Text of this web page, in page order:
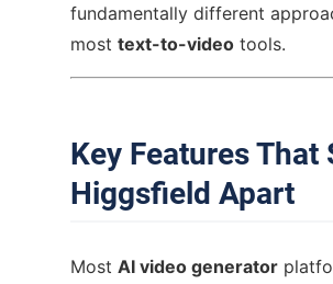
fundamentally different
most text-to-video tools.
Key Features That
Higgsfield Apart
Most AI video generator